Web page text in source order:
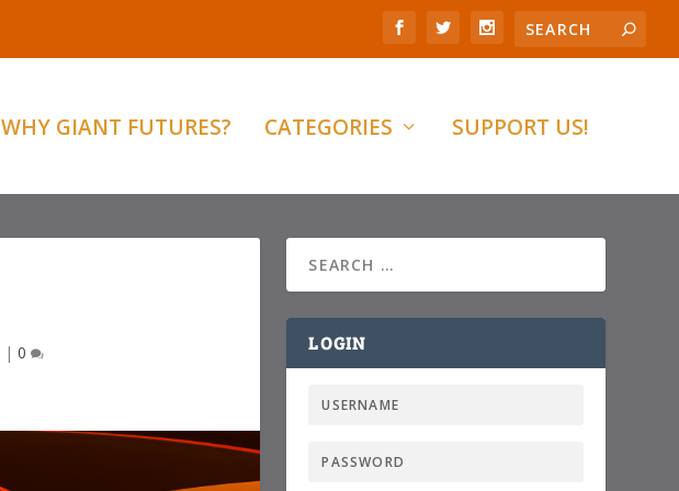
WHY GIANT FUTURES? CATEGORIES SUPPORT US!
|0 LOGIN